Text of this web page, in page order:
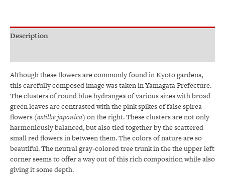
Description
Although these flowers are commonly found in Kyoto gardens,
this carefully composed image was taken in Yamagata Prefecture.
The clusters of round blue hydrangea of various sizes with broad
green leaves are contrasted with the pink spikes of false spirea
flowers (astilbe japonica) on the right. These clusters are not only
harmoniously balanced, but also tied together by the scattered
small red flowers in between them. The colors of nature are so
beautiful. The neutral gray-colored tree trunk in the the upper left
corner seems to offer a way out of this rich composition while also
giving it some depth.